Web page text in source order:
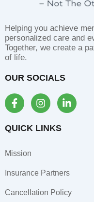
Helping you achieve
personalized care and
Together, we create a
of life.
OUR SOCIALS
F
a
e
o
-
I
n
t
m
L
i
-
n
QUICK LINKS
Mission
Insurance Partners
Cancellation Policy